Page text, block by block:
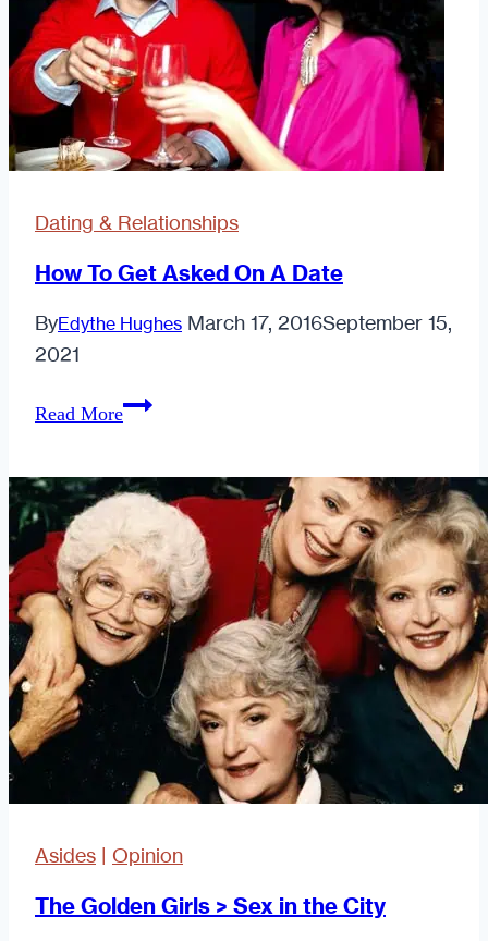
Right?
Dating & Relationships
How To Get Asked On A Date
ByEdythe Hughes March 17, 2016September 15,
2021
Read MoreHow
Asked
On
Date
Asides | Opinion
The Golden Girls > Sex in the City